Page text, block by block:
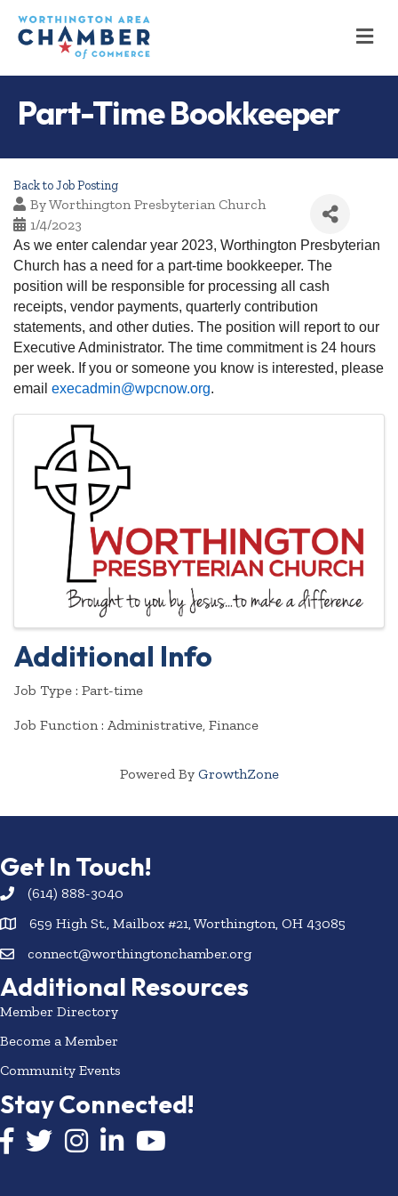
Part-Time Bookkeeper
Back to Job Posting
ByWorthington Presbyterian Church
1/4/2023
As we enter calendar year 2023, Worthington Presbyterian
Church has a need for a part-time bookkeeper. The
position will be responsible for processing all cash
receipts, vendor payments, quarterly contribution
statements, and other duties. The position will report to our
Executive Administrator. The time commitment is 24 hours
per week. If you or someone you know is interested, please
email execadmin@wpcnow.org.
Images
Additional Info
Job Type : Part-time
Job Function : Administrative, Finance
Powered By GrowthZone
Get In Touch!
(614) 888-3040
659 High St., Mailbox #21, Worthington, OH 43085
connect@worthingtonchamber.org
Additional Resources
Member Directory
Become a Member
Community Events
Stay Connected!
Facebook icon
Twitter icon
InstagramLinkedIn icon
YouTube icon